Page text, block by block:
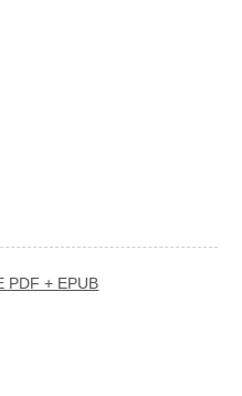
PDF + EPUB